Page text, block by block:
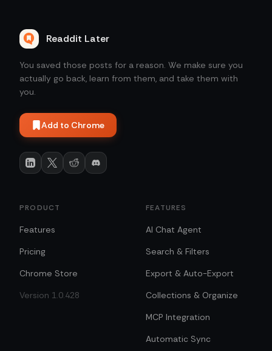
Readdit Later
You saved those posts for a reason. We make sure you
actually go back, learn from them, and take them with
you.
Add to Chrome
PRODUCT
Features
Pricing
Chrome Store
Version 1.0.428
FEATURES
AI Chat Agent
Search & Filters
Export & Auto-Export
Collections & Organize
MCP Integration
Automatic Sync